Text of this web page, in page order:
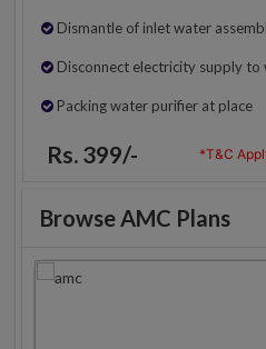
Dismantle of inlet water
Disconnect electricity supply
Packing water purifier at place
Rs. 399/- *T&C
Browse AMC Plans